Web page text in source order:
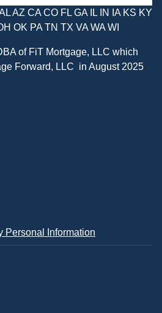
AZ CA CO FL GA IL IN IA KS KY
OK PA TN TX VA WA WI
of FiT Mortgage, LLC which
Forward, LLC in August 2025
Personal Information